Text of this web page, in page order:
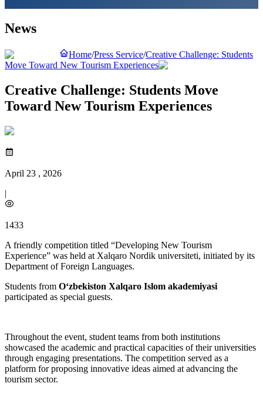
News
Home/Press Service/Creative Challenge: Students
Move Toward New Tourism Experiences
Creative Challenge: Students Move
Toward New Tourism Experiences
April 23 , 2026
|
1433
A friendly competition titled “Developing New Tourism
Experience” was held at Xalqaro Nordik universiteti, initiated by its
Department of Foreign Languages.
Students from O‘zbekiston Xalqaro Islom akademiyasi
participated as special guests.
Throughout the event, student teams from both institutions
showcased the academic and practical capacities of their universities
through engaging presentations. The competition served as a
platform for proposing innovative ideas aimed at advancing the
tourism sector.